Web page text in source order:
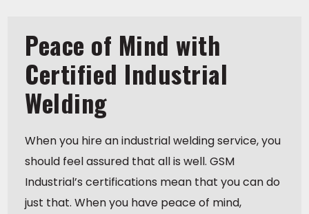
Peace of Mind with
Certified Industrial
Welding
When you hire an industrial welding service, you
should feel assured that all is well. GSM
Industrial’s certifications mean that you can do
just that. When you have peace of mind,